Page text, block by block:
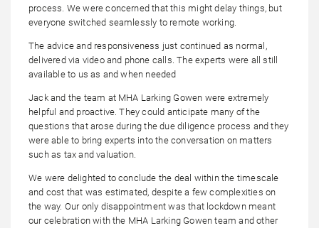
process. We were concerned that this might delay things, but
everyone switched seamlessly to remote working.
The advice and responsiveness just continued as normal,
delivered via video and phone calls. The experts were all still
available to us as and when needed
Jack and the team at MHA Larking Gowen were extremely
helpful and proactive. They could anticipate many of the
questions that arose during the due diligence process and they
were able to bring experts into the conversation on matters
such as tax and valuation.
We were delighted to conclude the deal within the timescale
and cost that was estimated, despite a few complexities on
the way. Our only disappointment was that lockdown meant
our celebration with the MHA Larking Gowen team and other